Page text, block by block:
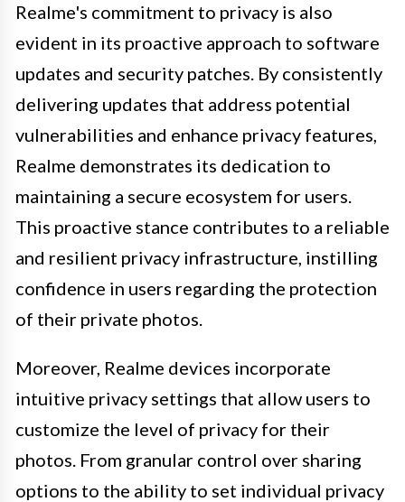
Realme's commitment to privacy is also
evident in its proactive approach to software
updates and security patches. By consistently
delivering updates that address potential
vulnerabilities and enhance privacy features,
Realme demonstrates its dedication to
maintaining a secure ecosystem for users.
This proactive stance contributes to a reliable
and resilient privacy infrastructure, instilling
confidence in users regarding the protection
of their private photos.
Moreover, Realme devices incorporate
intuitive privacy settings that allow users to
customize the level of privacy for their
photos. From granular control over sharing
options to the ability to set individual privacy